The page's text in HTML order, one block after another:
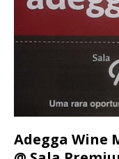
Adegga Wine